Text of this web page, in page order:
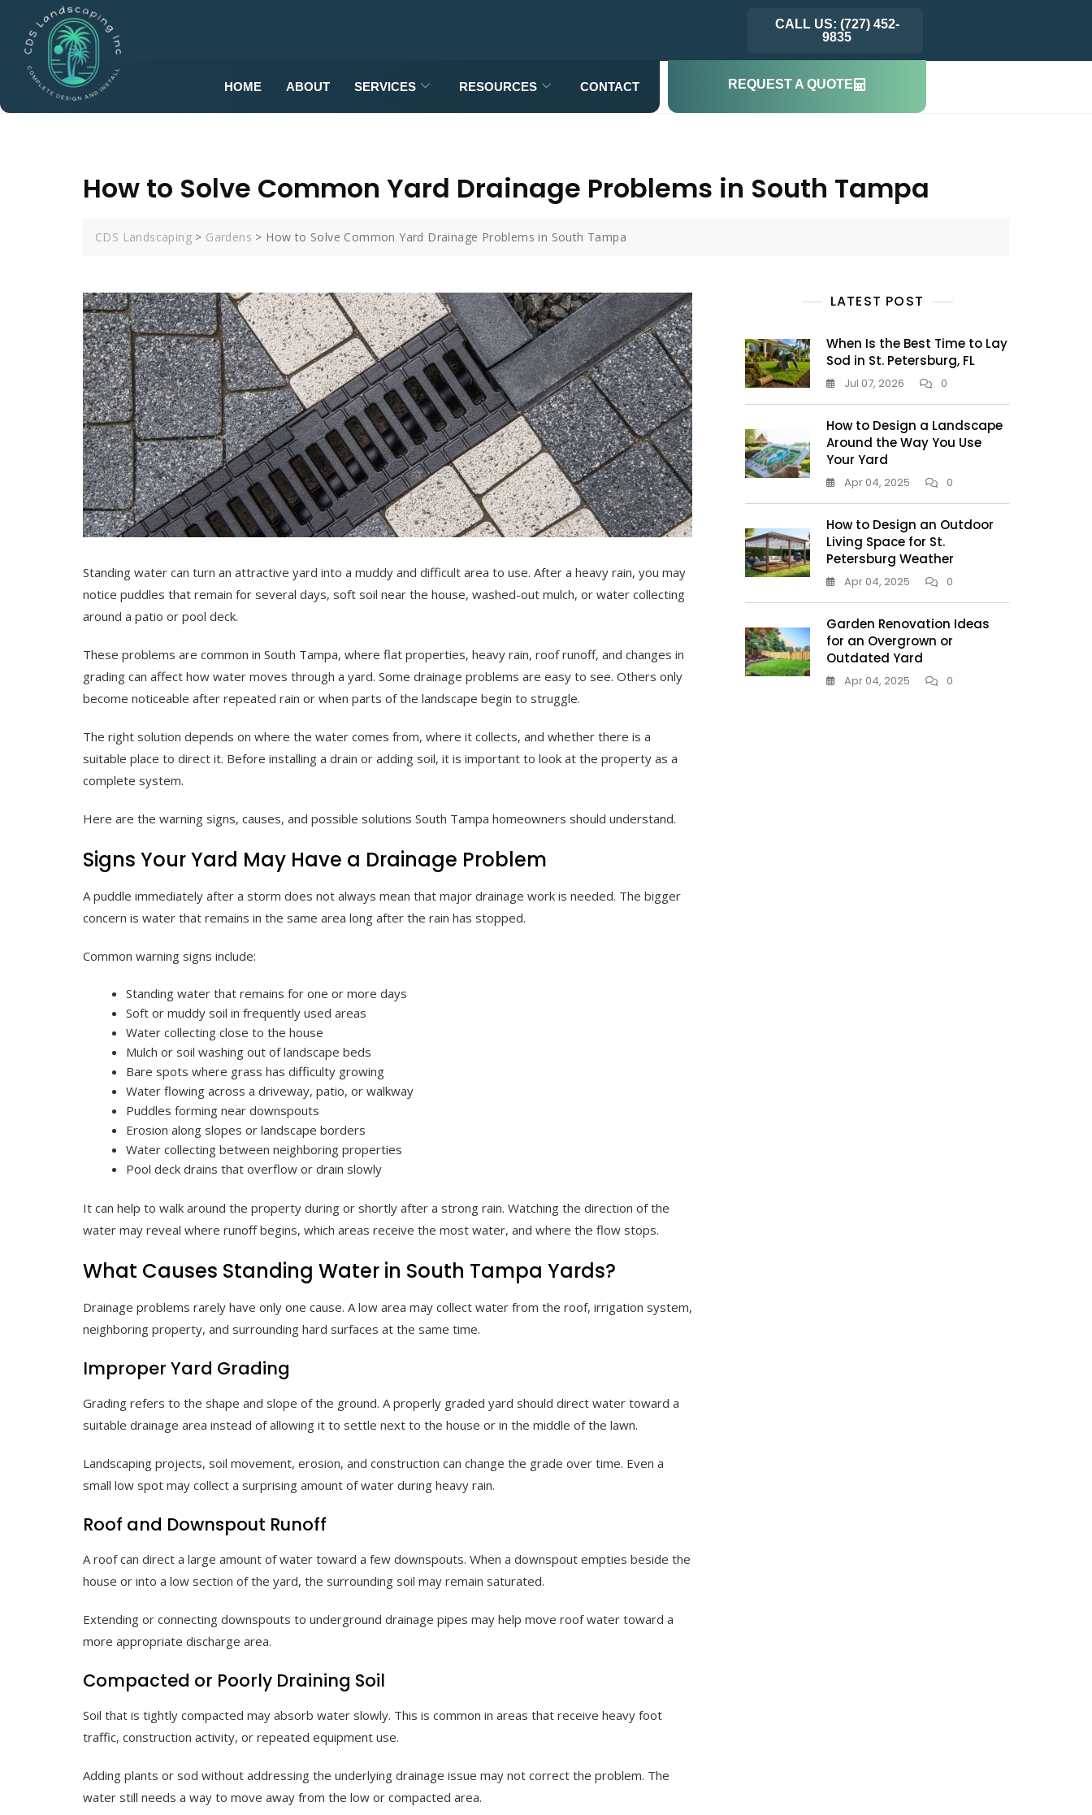
CALL US: (727) 452-
9835
HOME ABOUT SERVICES RESOURCES CONTACT REQUEST A QUOTE
How to Solve Common Yard Drainage Problems in South Tampa
CDS Landscaping > Gardens > How to Solve Common Yard Drainage Problems in South Tampa
Standing water can turn an attractive yard into a muddy and difficult area to use. After a heavy rain, you may
notice puddles that remain for several days, soft soil near the house, washed-out mulch, or water collecting
around a patio or pool deck.
These problems are common in South Tampa, where flat properties, heavy rain, roof runoff, and changes in
grading can affect how water moves through a yard. Some drainage problems are easy to see. Others only
become noticeable after repeated rain or when parts of the landscape begin to struggle.
The right solution depends on where the water comes from, where it collects, and whether there is a
suitable place to direct it. Before installing a drain or adding soil, it is important to look at the property as a
complete system.
Here are the warning signs, causes, and possible solutions South Tampa homeowners should understand.
Signs Your Yard May Have a Drainage Problem
A puddle immediately after a storm does not always mean that major drainage work is needed. The bigger
concern is water that remains in the same area long after the rain has stopped.
Common warning signs include:
Standing water that remains for one or more days
Soft or muddy soil in frequently used areas
Water collecting close to the house
Mulch or soil washing out of landscape beds
Bare spots where grass has difficulty growing
Water flowing across a driveway, patio, or walkway
Puddles forming near downspouts
Erosion along slopes or landscape borders
Water collecting between neighboring properties
Pool deck drains that overflow or drain slowly
It can help to walk around the property during or shortly after a strong rain. Watching the direction of the
water may reveal where runoff begins, which areas receive the most water, and where the flow stops.
What Causes Standing Water in South Tampa Yards?
Drainage problems rarely have only one cause. A low area may collect water from the roof, irrigation system,
neighboring property, and surrounding hard surfaces at the same time.
Improper Yard Grading
Grading refers to the shape and slope of the ground. A properly graded yard should direct water toward a
suitable drainage area instead of allowing it to settle next to the house or in the middle of the lawn.
Landscaping projects, soil movement, erosion, and construction can change the grade over time. Even a
small low spot may collect a surprising amount of water during heavy rain.
Roof and Downspout Runoff
A roof can direct a large amount of water toward a few downspouts. When a downspout empties beside the
house or into a low section of the yard, the surrounding soil may remain saturated.
Extending or connecting downspouts to underground drainage pipes may help move roof water toward a
more appropriate discharge area.
Compacted or Poorly Draining Soil
Soil that is tightly compacted may absorb water slowly. This is common in areas that receive heavy foot
traffic, construction activity, or repeated equipment use.
Adding plants or sod without addressing the underlying drainage issue may not correct the problem. The
water still needs a way to move away from the low or compacted area.
LATEST POST
When Is the Best Time to Lay
Sod in St. Petersburg, FL
Jul 07, 2026 0
How to Design a Landscape
Around the Way You Use
Your Yard
Apr 04, 2025 0
How to Design an Outdoor
Living Space for St.
Petersburg Weather
Apr 04, 2025 0
Garden Renovation Ideas
for an Overgrown or
Outdated Yard
Apr 04, 2025 0